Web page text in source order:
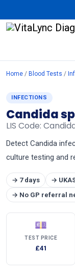
Home / Blood Tests /
INFECTIONS
Candida
LIS Code:
Detect Candida
culture testing and
→ 7 days
→
→ No GP referral
💷
TEST PRICE
£41